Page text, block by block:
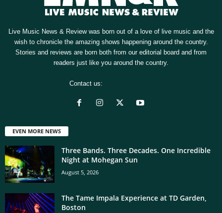
Live Music News & Review was born out of a love of live music and the
wish to chronicle the amazing shows happening around the country.
Stories and reviews are born both from our editorial board and from
readers just like you around the country.
Contact us:
EVEN MORE NEWS
Three Bands. Three Decades. One Incredible
Night at Mohegan Sun
August 5, 2026
The Tame Impala Experience at TD Garden,
Boston